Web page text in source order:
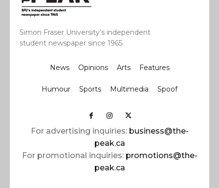
Simon Fraser University’s independent
student newspaper since 1965.
News Opinions Arts Features
Humour Sports Multimedia Spoof
For advertising inquiries: business@the-
peak.ca
For promotional inquiries: promotions@the-
peak.ca